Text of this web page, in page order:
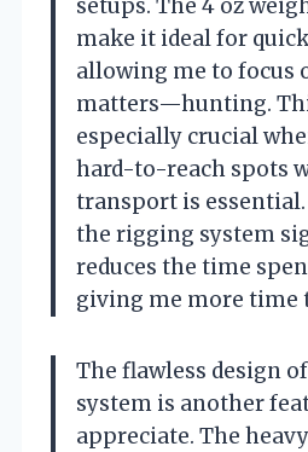
setups. The 4 oz
make it ideal for
allowing me to focus
matters—hunting.
especially crucial
hard-to-reach spots
transport is essential.
the rigging system
reduces the time
giving me more time
The flawless design
system is another
appreciate. The